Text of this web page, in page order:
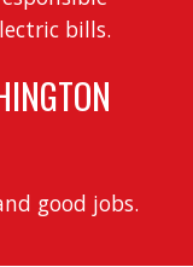
bills.
good jobs.